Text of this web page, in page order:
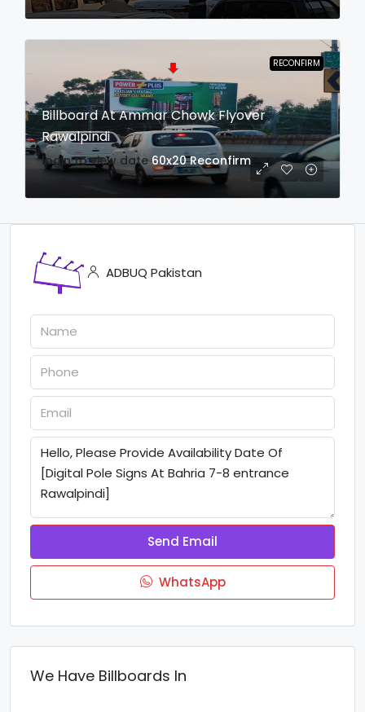
RECONFIRM
Billboard At Ammar Chowk Flyover
Rawalpindi
login to view date 60x20 Reconfirm
ADBUQ Pakistan
Send Email
WhatsApp
We Have Billboards In